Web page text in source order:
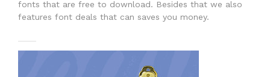
fonts that are free to download. Besides that we also
features font deals that can saves you money.